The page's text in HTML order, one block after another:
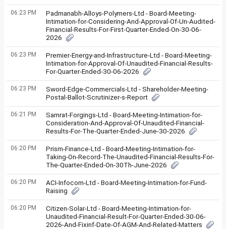
06:23 PM
Padmanabh-Alloys-Polymers-Ltd - Board-Meeting-
Intimation-for-Considering-And-Approval-Of-Un-Audited-
Financial-Results-For-First-Quarter-Ended-On-30-06-
2026
06:23 PM
Premier-Energy-and-Infrastructure-Ltd - Board-Meeting-
Intimation-for-Approval-Of-Unaudited-Financial-Results-
For-Quarter-Ended-30-06-2026
06:23 PM
Sword-Edge-Commercials-Ltd - Shareholder-Meeting-
Postal-Ballot-Scrutinizer-s-Report
06:21 PM
Samrat-Forgings-Ltd - Board-Meeting-Intimation-for-
Consideration-And-Approval-Of-Unaudited-Financial-
Results-For-The-Quarter-Ended-June-30-2026
06:20 PM
Prism-Finance-Ltd - Board-Meeting-Intimation-for-
Taking-On-Record-The-Unaudited-Financial-Results-For-
The-Quarter-Ended-On-30Th-June-2026
06:20 PM
ACI-Infocom-Ltd - Board-Meeting-Intimation-for-Fund-
Raising
06:20 PM
Citizen-Solar-Ltd - Board-Meeting-Intimation-for-
Unaudited-Financial-Result-For-Quarter-Ended-30-06-
2026-And-Fixinf-Date-Of-AGM-And-Related-Matters